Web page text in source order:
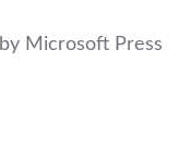
by Microsoft Press